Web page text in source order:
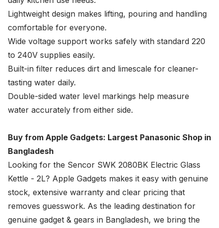
Lightweight design makes lifting, pouring and handling
comfortable for everyone.
Wide voltage support works safely with standard 220
to 240V supplies easily.
Built-in filter reduces dirt and limescale for cleaner-
tasting water daily.
Double-sided water level markings help measure
water accurately from either side.
Buy from Apple Gadgets: Largest Panasonic Shop in
Bangladesh
Looking for the Sencor SWK 2080BK Electric Glass
Kettle - 2L? Apple Gadgets makes it easy with genuine
stock, extensive warranty and clear pricing that
removes guesswork. As the leading destination for
genuine gadget & gears in Bangladesh, we bring the